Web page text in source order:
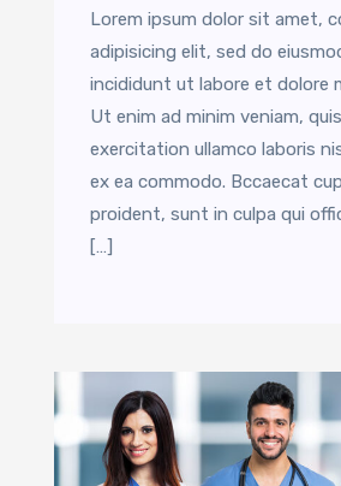
Lorem ipsum dolor sit amet,
adipisicing elit, sed do
incididunt ut labore et dolore
Ut enim ad minim veniam,
exercitation ullamco laboris
ex ea commodo. Bccaecat
proident, sunt in culpa qui
[…]